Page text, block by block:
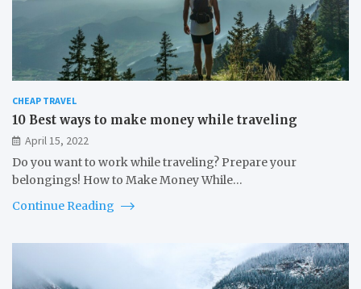
CHEAP TRAVEL
10 Best ways to make money while traveling
April 15, 2022
Do you want to work while traveling? Prepare your
belongings! How to Make Money While…
Continue Reading